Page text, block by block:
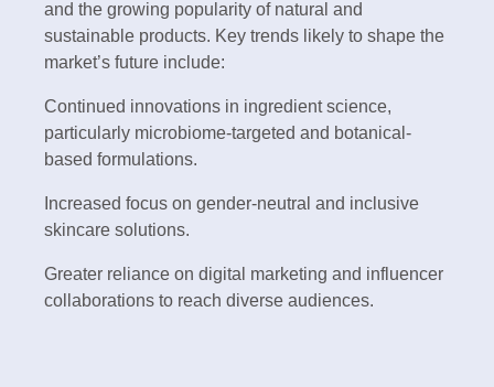
and the growing popularity of natural and
sustainable products. Key trends likely to shape the
market’s future include:
Continued innovations in ingredient science,
particularly microbiome-targeted and botanical-
based formulations.
Increased focus on gender-neutral and inclusive
skincare solutions.
Greater reliance on digital marketing and influencer
collaborations to reach diverse audiences.